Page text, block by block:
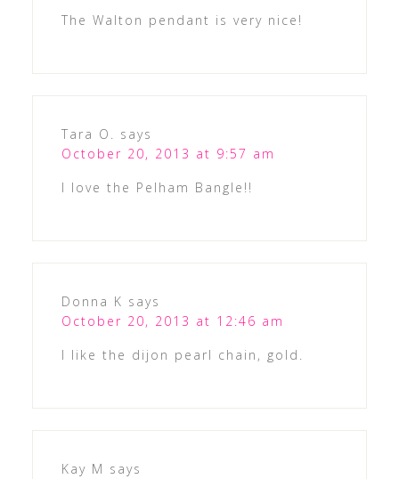
The Walton pendant is very nice!
Tara O. says
October 20, 2013 at 9:57 am
I love the Pelham Bangle!!
Donna K says
October 20, 2013 at 12:46 am
I like the dijon pearl chain, gold.
Kay M says